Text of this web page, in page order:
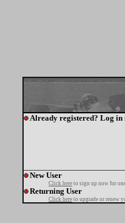
Already registered? Log in
New User
Click here to sign up now for
Returning User
Click here to upgrade or renew